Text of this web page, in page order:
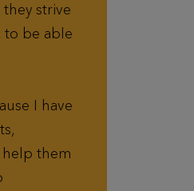
they strive
to be able
I have
them